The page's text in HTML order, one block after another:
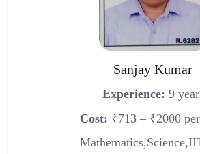
Sanjay Kumar
Experience: 9
Cost: ₹713 – ₹2000